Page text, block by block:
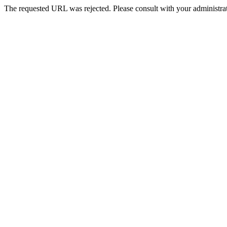
The requested URL was rejected. Please consult with your